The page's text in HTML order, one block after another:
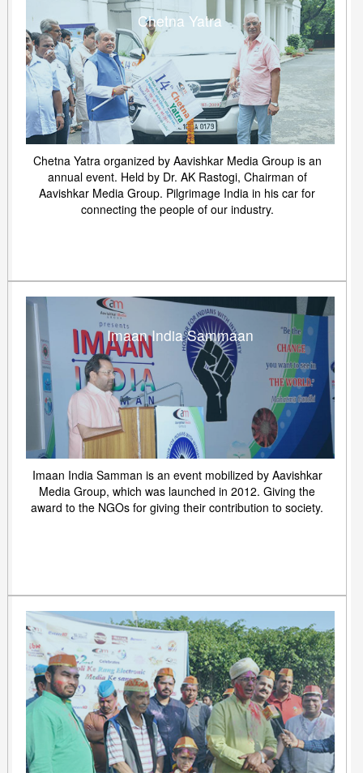
Chetna Yatra
Chetna Yatra organized by Aavishkar Media Group is an
annual event. Held by Dr. AK Rastogi, Chairman of
Aavishkar Media Group. Pilgrimage India in his car for
connecting the people of our industry.
Imaan India Sammaan
Imaan India Samman is an event mobilized by Aavishkar
Media Group, which was launched in 2012. Giving the
award to the NGOs for giving their contribution to society.